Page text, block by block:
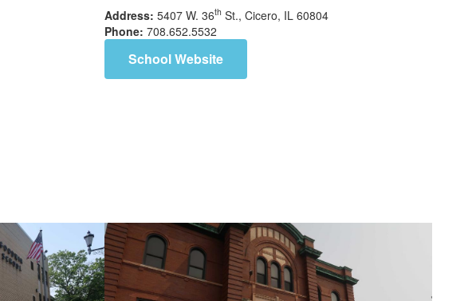
Address: 5407 W. 36th St., Cicero, IL 60804
Phone: 708.652.5532
School Website